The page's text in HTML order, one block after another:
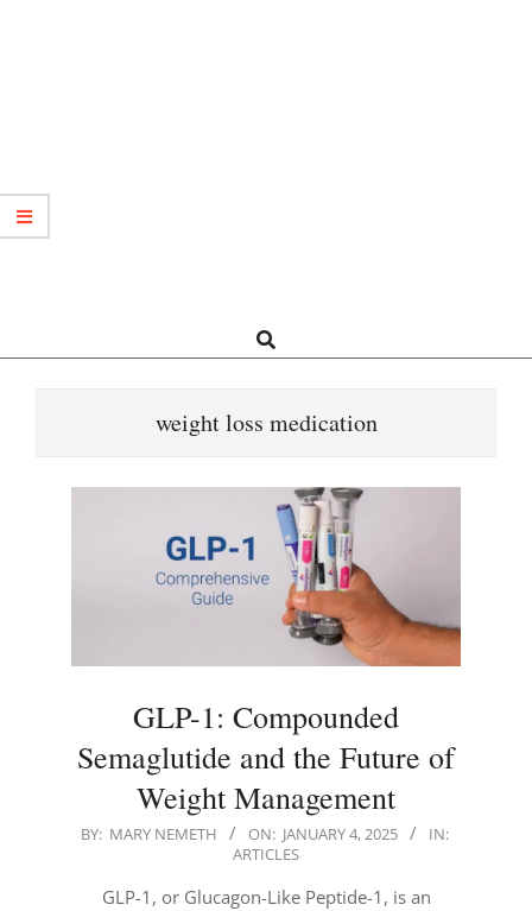
Search
weight loss medication
GLP-1: Compounded
Semaglutide and the Future of
Weight Management
2025-
BY: MARY NEMETH ON: JANUARY 4, 2025
IN:
ARTICLES
GLP-1, or Glucagon-Like Peptide-1, is an